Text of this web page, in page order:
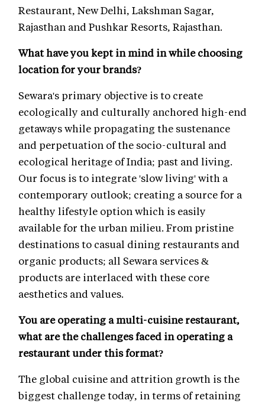
Restaurant, New Delhi, Lakshman Sagar,
Rajasthan and Pushkar Resorts, Rajasthan.
What have you kept in mind in while choosing
location for your brands?
Sewara's primary objective is to create
ecologically and culturally anchored high-end
getaways while propagating the sustenance
and perpetuation of the socio-cultural and
ecological heritage of India; past and living.
Our focus is to integrate 'slow living' with a
contemporary outlook; creating a source for a
healthy lifestyle option which is easily
available for the urban milieu. From pristine
destinations to casual dining restaurants and
organic products; all Sewara services &
products are interlaced with these core
aesthetics and values.
You are operating a multi-cuisine restaurant,
what are the challenges faced in operating a
restaurant under this format?
The global cuisine and attrition growth is the
biggest challenge today, in terms of retaining